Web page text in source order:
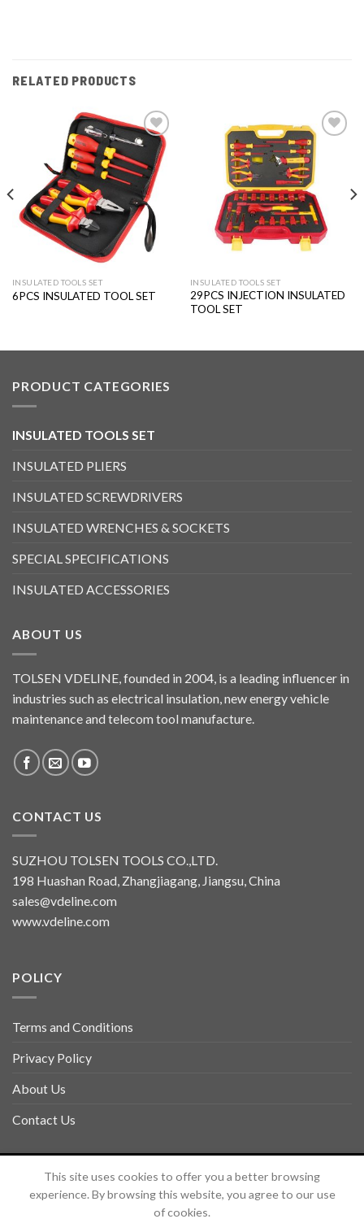
RELATED PRODUCTS
Add to
wishlist
INSULATED TOOLS SET
6PCS INSULATED TOOL SET
Add to
wishlist
INSULATED TOOLS SET
29PCS INJECTION INSULATED
TOOL SET
PRODUCT CATEGORIES
INSULATED TOOLS SET
INSULATED PLIERS
INSULATED SCREWDRIVERS
INSULATED WRENCHES & SOCKETS
SPECIAL SPECIFICATIONS
INSULATED ACCESSORIES
ABOUT US
TOLSEN VDELINE, founded in 2004, is a leading influencer in
industries such as electrical insulation, new energy vehicle
maintenance and telecom tool manufacture.
CONTACT US
SUZHOU TOLSEN TOOLS CO.,LTD.
198 Huashan Road, Zhangjiagang, Jiangsu, China
sales@vdeline.com
www.vdeline.com
POLICY
Terms and Conditions
Privacy Policy
About Us
Contact Us
Copyright 2026 © TOLSEN VDELINE
This site uses cookies to offer you a better browsing
experience. By browsing this website, you agree to our use
of cookies.